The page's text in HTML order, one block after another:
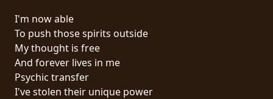
PRIVACY
POLICY
RETURNS
I'm now able
To push those spirits outside
My thought is free
And forever lives in me
Psychic transfer
I've stolen their unique power